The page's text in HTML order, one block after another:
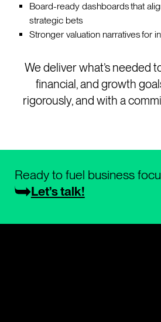
Board-ready dashboards that
strategic bets
Stronger valuation narratives for
We deliver what’s needed
financial, and growth
rigorously, and with a
Ready to fuel business
Let’s talk!